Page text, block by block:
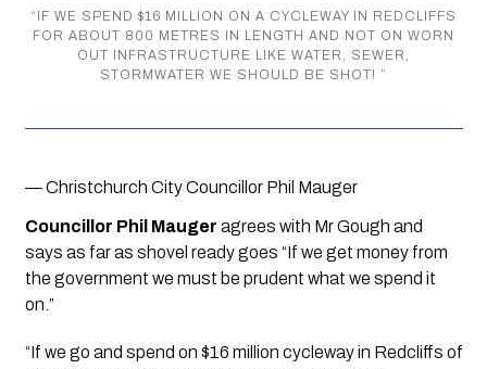
“ IF WE SPEND $16 MILLION ON A CYCLEWAY IN REDCLIFFS
FOR ABOUT 800 METRES IN LENGTH AND NOT ON WORN
OUT INFRASTRUCTURE LIKE WATER, SEWER,
STORMWATER WE SHOULD BE SHOT! ”
— Christchurch City Councillor Phil Mauger
Councillor Phil Mauger agrees with Mr Gough and
says as far as shovel ready goes “If we get money from
the government we must be prudent what we spend it
on.”
“If we go and spend on $16 million cycleway in Redcliffs of